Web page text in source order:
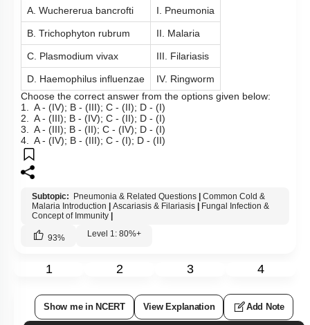
A. Wuchererua bancrofti I. Pneumonia
B. Trichophyton rubrum II. Malaria
C. Plasmodium vivax III. Filariasis
D. Haemophilus influenzae
IV. Ringworm
Choose the correct answer from the options given below:
1. A - (IV); B - (III); C - (II); D - (I)
2. A - (III); B - (IV); C - (II); D - (I)
3. A - (III); B - (II); C - (IV); D - (I)
4. A - (IV); B - (III); C - (I); D - (II)
Subtopic: Pneumonia & Related Questions
Common Cold &
Malaria Introduction
Ascariasis & Filariasis
Fungal Infection &
Concept of Immunity
93% Level 1: 80%+
1 2 3 4
Show me in NCERT View Explanation Add Note